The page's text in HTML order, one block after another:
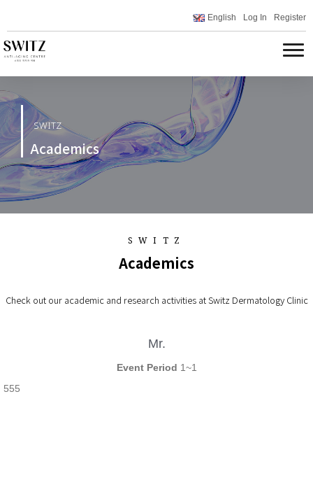
English Log In Register
SWITZ
Academics
SWITZ
Academics
Check out our academic and research activities at Switz Dermatology Clinic
Mr.
Event Period 1~1
555